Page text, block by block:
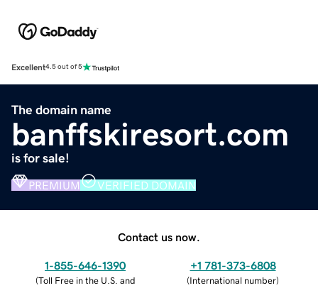
Excellent4.5 out of 5
The domain name
banffskiresort.com
is for sale!
PREMIUM VERIFIED DOMAIN
Contact us now.
1-855-646-1390
(Toll Free in the U.S. and
+1 781-373-6808
(International number)